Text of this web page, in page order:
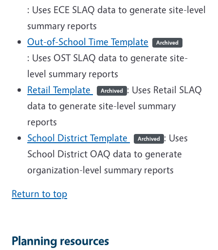
: Uses ECE SLAQ data to generate site-level
summary reports
Out-of-School Time Template
Archived
: Uses OST SLAQ data to generate site-
level summary reports
Retail Template
Archived : Uses Retail SLAQ
data to generate site-level summary
reports
School District Template
Archived : Uses
School District OAQ data to generate
organization-level summary reports
Return to top
Planning resources